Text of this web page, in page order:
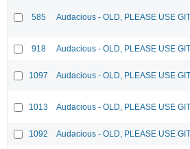
585 Audacious - OLD, PLEASE USE
918 Audacious - OLD, PLEASE USE
1097 Audacious - OLD, PLEASE USE
1013 Audacious - OLD, PLEASE USE
1092 Audacious - OLD, PLEASE USE